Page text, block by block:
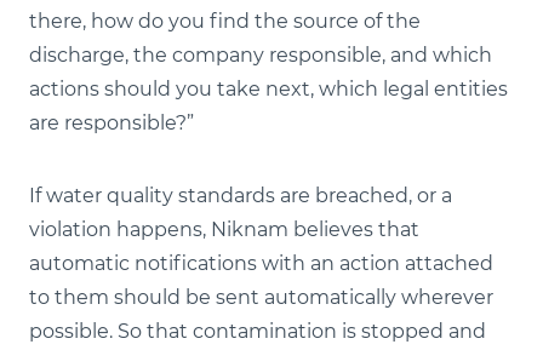
there, how do you find the source of the
discharge, the company responsible, and which
actions should you take next, which legal entities
are responsible?”
If water quality standards are breached, or a
violation happens, Niknam believes that
automatic notifications with an action attached
to them should be sent automatically wherever
possible. So that contamination is stopped and